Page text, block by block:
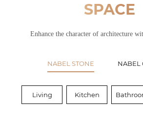
SPACE
Enhance the character of architecture
NABEL STONE NABEL
Living Kitchen